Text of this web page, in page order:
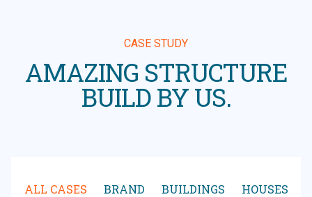
CASE STUDY
AMAZING STRUCTURE
BUILD BY US.
ALL CASES BRAND BUILDINGS HOUSES